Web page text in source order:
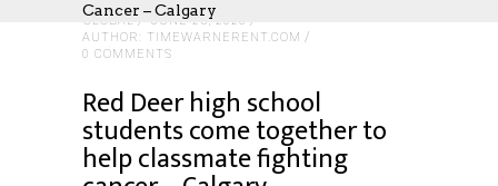
Cancer – Calgary
GLOBAL
JUNE 25, 2026
AUTHOR: TIMEWARNERENT.COM
0 COMMENTS
Red Deer high school
students come together to
help classmate fighting